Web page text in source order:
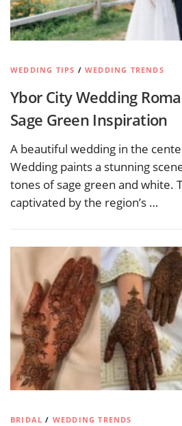
WEDDING TIPS /WEDDING TRENDS
Ybor City Wedding
Sage Green Inspiration
A beautiful wedding in the
Wedding paints a stunning
tones of sage green and white.
captivated by the region’s …
BRIDAL / WEDDING TRENDS